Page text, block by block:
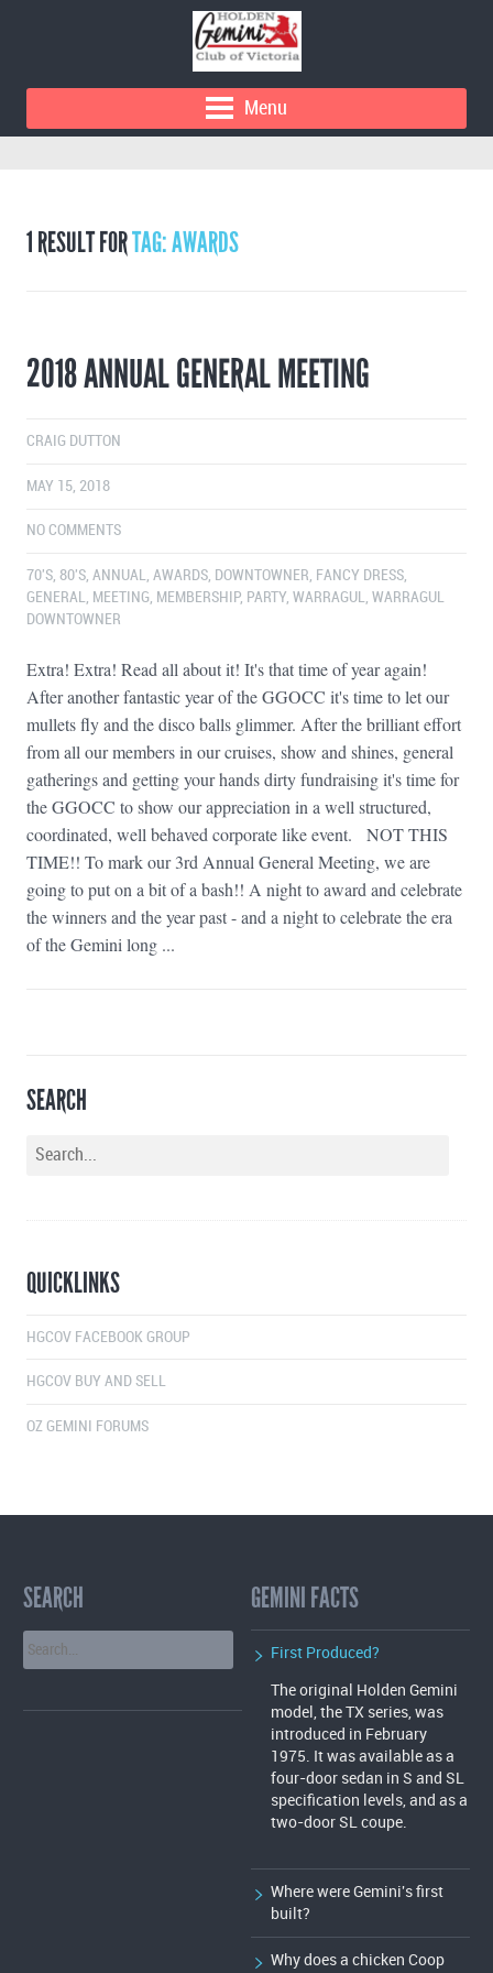
Menu
1 RESULT FORTAG: AWARDS
2018 ANNUAL GENERAL MEETING
CRAIG DUTTON
MAY 15, 2018
NO COMMENTS
70'S, 80'S, ANNUAL, AWARDS, DOWNTOWNER, FANCY DRESS,
GENERAL, MEETING, MEMBERSHIP, PARTY, WARRAGUL, WARRAGUL
DOWNTOWNER
Extra! Extra! Read all about it! It's that time of year again!
After another fantastic year of the GGOCC it's time to let our
mullets fly and the disco balls glimmer. After the brilliant effort
from all our members in our cruises, show and shines, general
gatherings and getting your hands dirty fundraising it's time for
the GGOCC to show our appreciation in a well structured,
coordinated, well behaved corporate like event. NOT THIS
TIME!! To mark our 3rd Annual General Meeting, we are
going to put on a bit of a bash!! A night to award and celebrate
the winners and the year past - and a night to celebrate the era
of the Gemini long ...
SEARCH
QUICKLINKS
HGCOV FACEBOOK GROUP
HGCOV BUY AND SELL
OZ GEMINI FORUMS
SEARCH GEMINI FACTS
First Produced?
The original Holden Gemini
model, the TX series, was
introduced in February
1975. It was available as a
four-door sedan in S and SL
specification levels, and as a
two-door SL coupe.
Where were Gemini's first
built?
Why does a chicken Coop